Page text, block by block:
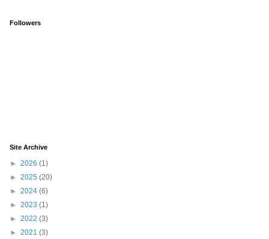
Followers
Site Archive
► 2026 (1)
► 2025 (20)
► 2024 (6)
► 2023 (1)
► 2022 (3)
► 2021 (3)